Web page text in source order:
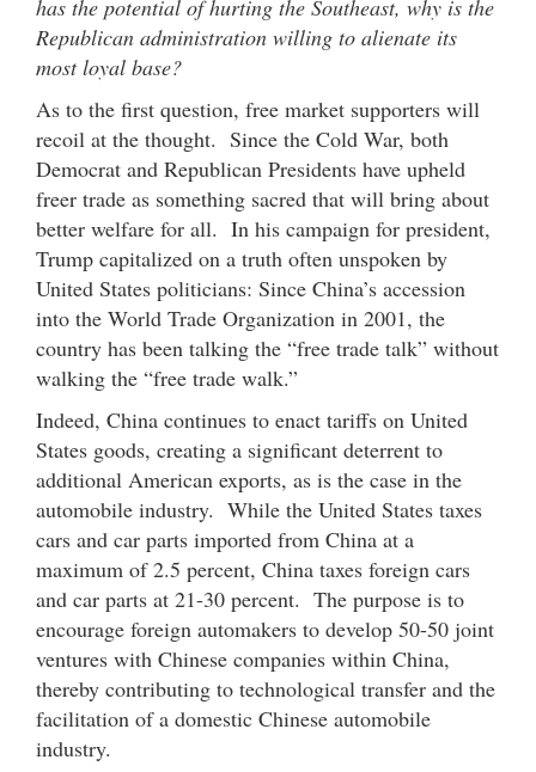
has the potential of hurting the Southeast, why is the
Republican administration willing to alienate its
most loyal base?
As to the first question, free market supporters will
recoil at the thought. Since the Cold War, both
Democrat and Republican Presidents have upheld
freer trade as something sacred that will bring about
better welfare for all. In his campaign for president,
Trump capitalized on a truth often unspoken by
United States politicians: Since China’s accession
into the World Trade Organization in 2001, the
country has been talking the “free trade talk” without
walking the “free trade walk.”
Indeed, China continues to enact tariffs on United
States goods, creating a significant deterrent to
additional American exports, as is the case in the
automobile industry. While the United States taxes
cars and car parts imported from China at a
maximum of 2.5 percent, China taxes foreign cars
and car parts at 21-30 percent. The purpose is to
encourage foreign automakers to develop 50-50 joint
ventures with Chinese companies within China,
thereby contributing to technological transfer and the
facilitation of a domestic Chinese automobile
industry.